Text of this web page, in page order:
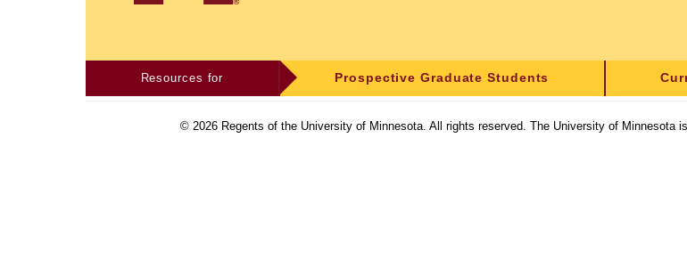
Resources for Prospective Graduate Students
© 2026Regents of the University of Minnesota. All rights reserved. The University of Minnesota